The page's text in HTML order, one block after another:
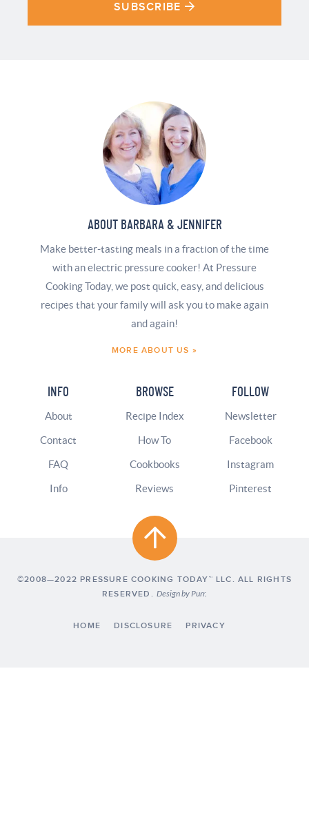
SUBSCRIBE
ABOUT BARBARA & JENNIFER
Make better-tasting meals in a fraction of the time
with an electric pressure cooker! At Pressure
Cooking Today, we post quick, easy, and delicious
recipes that your family will ask you to make again
and again!
MORE ABOUT US »
FOLLOW
Newsletter
Facebook
Instagram
Pinterest
BROWSE
Recipe Index
How To
Cookbooks
Reviews
INFO
About
Contact
FAQ
Info
©2008—2022 PRESSURE COOKING TODAY™ LLC. ALL RIGHTS
RESERVED. Design byPurr.
HOME DISCLOSURE PRIVACY